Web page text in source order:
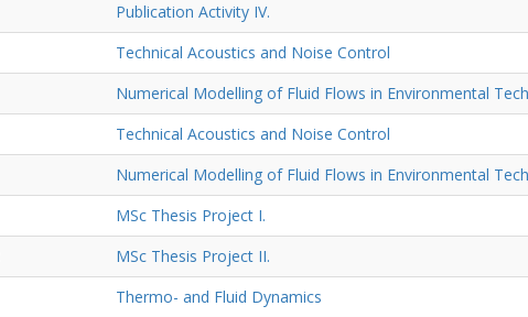
Publication Activity IV.
Technical Acoustics and Noise Control
Numerical Modelling of Fluid Flows in Environmental
Technical Acoustics and Noise Control
Numerical Modelling of Fluid Flows in Environmental
MSc Thesis Project I.
MSc Thesis Project II.
Thermo- and Fluid Dynamics